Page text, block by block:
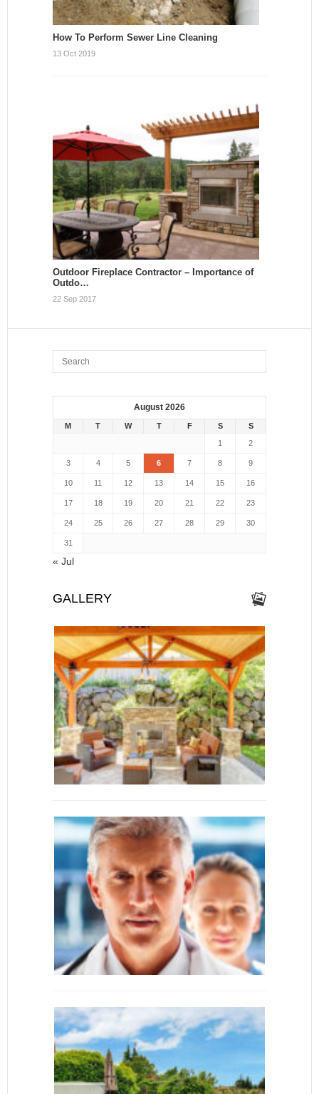
How To Perform Sewer Line Cleaning
13 Oct 2019
Outdoor Fireplace Contractor – Importance of
Outdo…
22 Sep 2017
August 2026
M T W T F S
S
1
2
3 4 5 6 7 8 9
10 11 12 13 14 15 16
17 18 19 20 21 22 23
24 25 26 27 28 29 30
31
« Jul
GALLERY